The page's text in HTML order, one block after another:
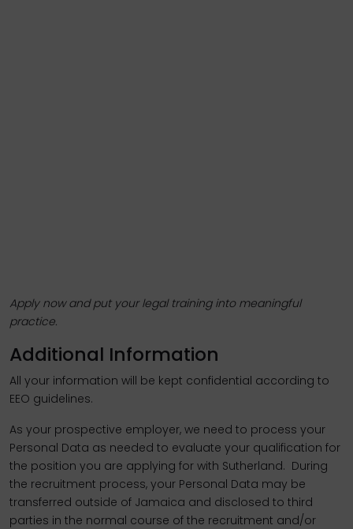
Apply now and put your legal training into meaningful
practice.
Additional Information
All your information will be kept confidential according to
EEO guidelines.
As your prospective employer, we need to process your
Personal Data as needed to evaluate your qualification for
the position you are applying for with Sutherland. During
the recruitment process, your Personal Data may be
transferred outside of Jamaica and disclosed to third
parties in the normal course of the recruitment and/or